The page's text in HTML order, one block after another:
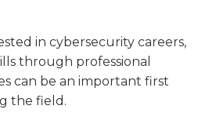
in cybersecurity careers,
through professional
can be an important first
the field.